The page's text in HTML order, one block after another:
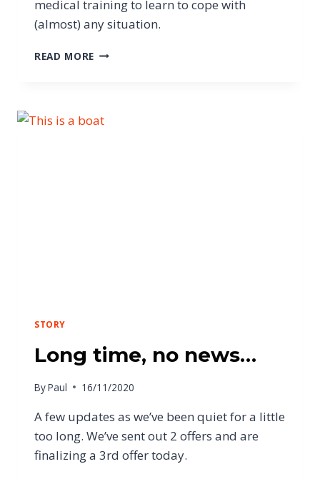
medical training to learn to cope with
(almost) any situation.
READ MORE
STORY
Long time, no news…
ByPaul 16/11/2020
A few updates as we’ve been quiet for a little
too long. We’ve sent out 2 offers and are
finalizing a 3rd offer today.